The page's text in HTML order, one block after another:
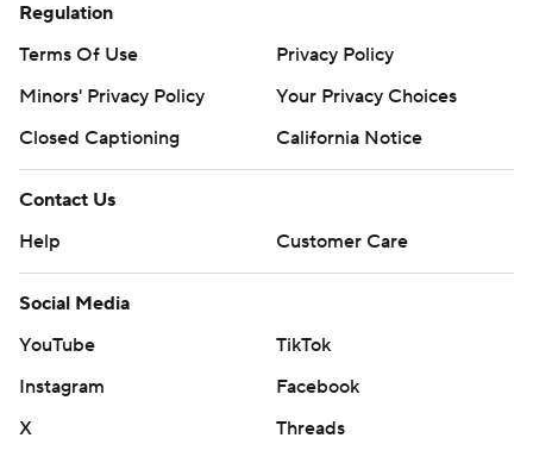
Regulation
Terms Of Use
Privacy Policy
Minors' Privacy Policy
Your Privacy Choices
Closed Captioning
California Notice
Contact Us
Help
Customer Care
Social Media
YouTube
TikTok
Instagram
Facebook
X
Threads